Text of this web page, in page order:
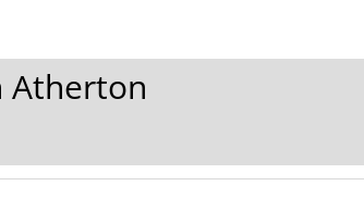
Atherton